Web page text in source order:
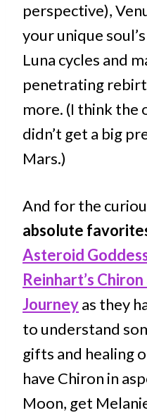
perspective),
your unique
Luna cycles and
penetrating
more. (I think the
didn’t get a big
Mars.)
And for the
absolute
Asteroid
Reinhart’s
Journeyas they
to understand
gifts and healing
have Chiron in
Moon, get